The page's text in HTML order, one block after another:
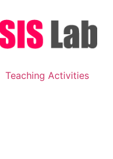
Teaching Activities